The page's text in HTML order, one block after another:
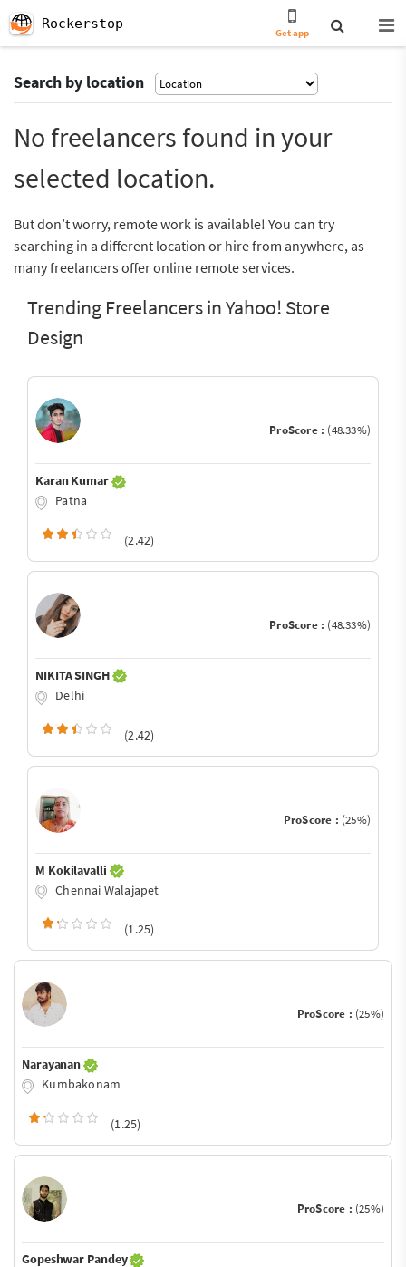
Rockerstop
Get app
Search by location
No freelancers found in your
selected location.
But don’t worry, remote work is available! You can try
searching in a different location or hire from anywhere, as
many freelancers offer online remote services.
Trending Freelancers in Yahoo! Store
Design
ProScore : (48.33%)
Karan Kumar
Patna
(2.42)
ProScore : (48.33%)
NIKITA SINGH
Delhi
(2.42)
ProScore : (25%)
M Kokilavalli
Chennai Walajapet
(1.25)
ProScore : (25%)
Narayanan
Kumbakonam
(1.25)
ProScore : (25%)
Gopeshwar Pandey